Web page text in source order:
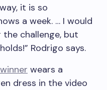
it is so
a week. … I would
challenge, but
Rodrigo says.
wears a
dress in the video